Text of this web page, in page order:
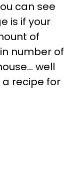
can see
is if your
of
number of
well
recipe for